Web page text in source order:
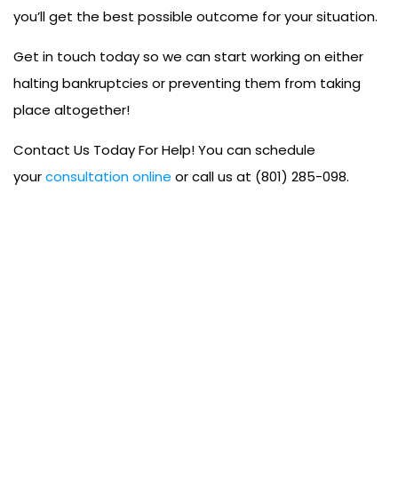
you’ll get the best possible outcome for your situation.
Get in touch today so we can start working on either
halting bankruptcies or preventing them from taking
place altogether!
Contact Us Today For Help! You can schedule
yourconsultation online or call us at (801) 285-098.